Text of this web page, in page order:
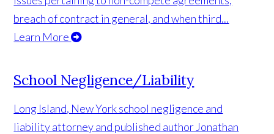
breach of contract in general, and when third...
Learn More
School Negligence/Liability
Long Island, New York school negligence and
liability attorney and published author Jonathan